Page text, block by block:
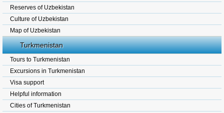
Reserves of Uzbekistan
Culture of Uzbekistan
Map of Uzbekistan
Turkmenistan
Tours to Turkmenistan
Excursions in Turkmenistan
Visa support
Helpful information
Cities of Turkmenistan